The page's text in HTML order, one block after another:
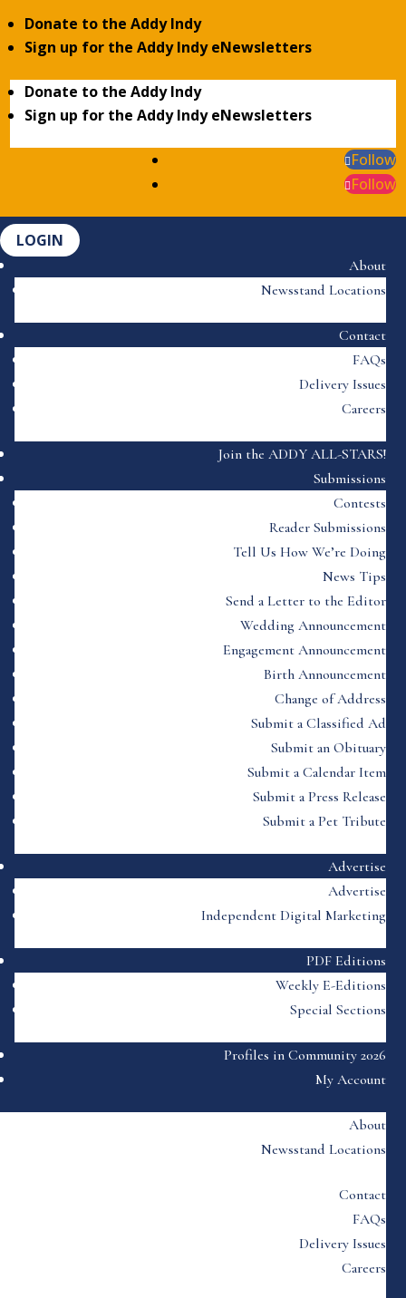
Donate to the Addy Indy
Sign up for the Addy Indy eNewsletters
Donate to the Addy Indy
Sign up for the Addy Indy eNewsletters
Follow
Follow
LOGIN
About
Newsstand Locations
Contact
FAQs
Delivery Issues
Careers
Join the ADDY ALL-STARS!
Submissions
Contests
Reader Submissions
Tell Us How We’re Doing
News Tips
Send a Letter to the Editor
Wedding Announcement
Engagement Announcement
Birth Announcement
Change of Address
Submit a Classified Ad
Submit an Obituary
Submit a Calendar Item
Submit a Press Release
Submit a Pet Tribute
Advertise
Advertise
Independent Digital Marketing
PDF Editions
Weekly E-Editions
Special Sections
Profiles in Community 2026
My Account
About
Newsstand Locations
Contact
FAQs
Delivery Issues
Careers